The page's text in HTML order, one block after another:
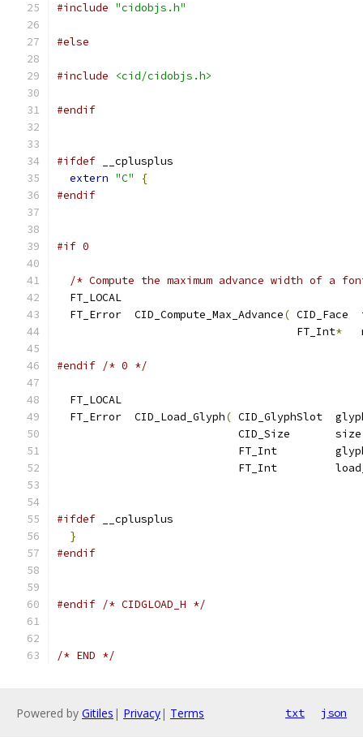
#include "cidobjs.h"
#else
#include <cid/cidobjs.h>
#endif
#ifdef __cplusplus
extern "C"
{
#endif
#if 0
/* Compute the maximum advance width of a
  FT_LOCAL
  FT_Error  CID_Compute_Max_Advance
( CID_Face
                                     FT_Int
*
#endif /* 0 */
  FT_LOCAL
  FT_Error  CID_Load_Glyph
( CID_GlyphSlot
                            CID_Size       size
FT_Int
FT_Int
#ifdef __cplusplus
}
#endif
#endif /* CIDGLOAD_H */
/* END */
Powered by Gitiles | Privacy| Terms txt json